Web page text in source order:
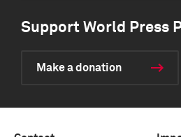
Support World Press
Make a donation